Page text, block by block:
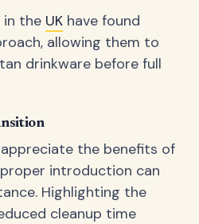
in the UK have found
allowing them to
drinkware before full
the benefits of
introduction can
Highlighting the
cleanup time